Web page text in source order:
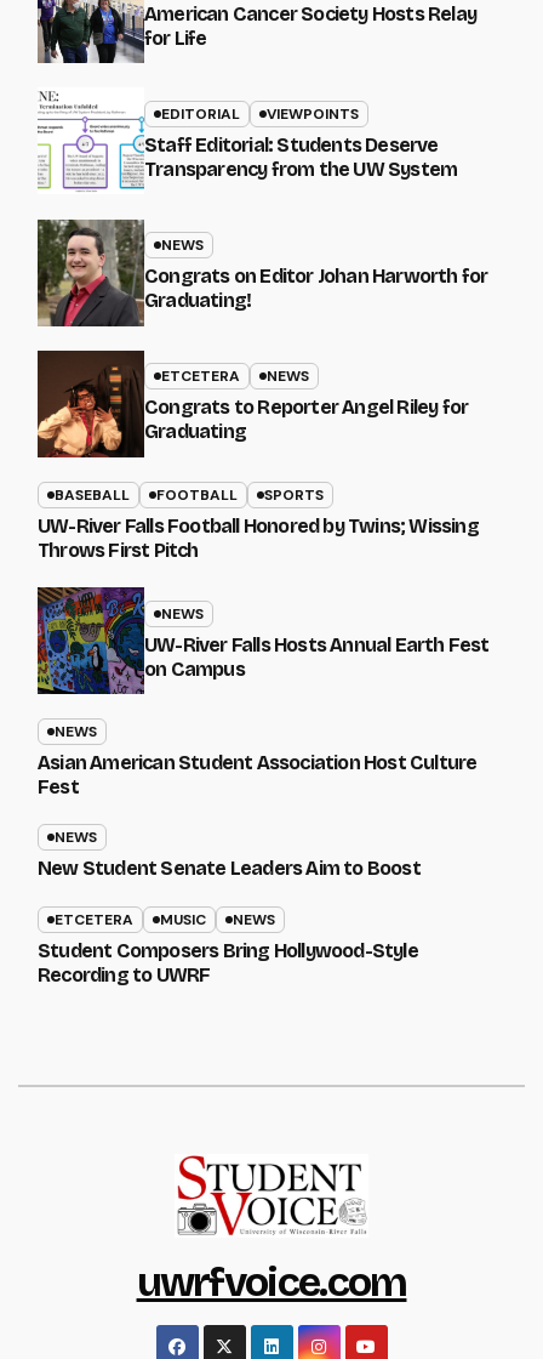
American Cancer Society Hosts Relay
for Life
EDITORIAL VIEWPOINTS
Staff Editorial: Students Deserve
Transparency from the UW System
NEWS
Congrats on Editor Johan Harworth for
Graduating!
ETCETERA NEWS
Congrats to Reporter Angel Riley for
Graduating
BASEBALL FOOTBALL SPORTS
UW-River Falls Football Honored by Twins; Wissing
Throws First Pitch
NEWS
UW-River Falls Hosts Annual Earth Fest
on Campus
NEWS
Asian American Student Association Host Culture
Fest
NEWS
New Student Senate Leaders Aim to Boost
ETCETERA MUSIC NEWS
Student Composers Bring Hollywood-Style
Recording to UWRF
uwrfvoice.com